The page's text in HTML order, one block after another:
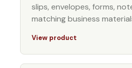
slips, envelopes, forms,
matching business
View product